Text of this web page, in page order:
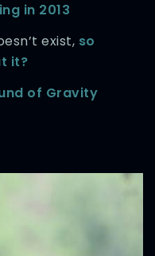
in 2013
exist, so
it?
of Gravity